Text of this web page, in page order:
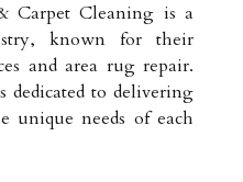
Carpet Cleaning is a
known for their
and area rug repair.
dedicated to delivering
unique needs of each